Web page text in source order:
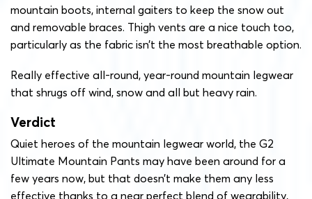
mountain boots, internal gaiters to keep the snow out
and removable braces. Thigh vents are a nice touch too,
particularly as the fabric isn’t the most breathable option.
Really effective all-round, year-round mountain legwear
that shrugs off wind, snow and all but heavy rain.
Verdict
Quiet heroes of the mountain legwear world, the G2
Ultimate Mountain Pants may have been around for a
few years now, but that doesn’t make them any less
effective thanks to a near perfect blend of wearability,